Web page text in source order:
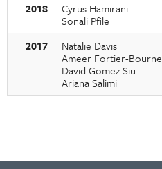
2018
Cyrus Hamirani
Sonali Pfile
2017
Natalie Davis
Ameer Fortier-Bourne
David Gomez Siu
Ariana Salimi